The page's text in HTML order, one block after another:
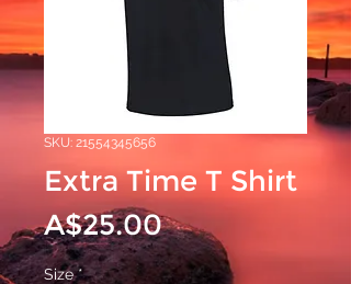
SKU: 21554345656
Extra Time T Shirt
A$25.00Price
Size *